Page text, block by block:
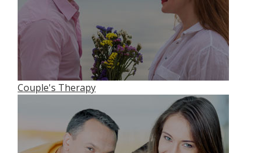
Couple's Therapy